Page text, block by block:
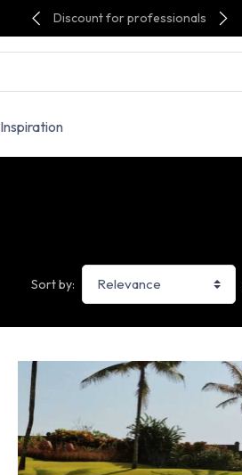
Discount for professionals
Inspiration
Sort by: